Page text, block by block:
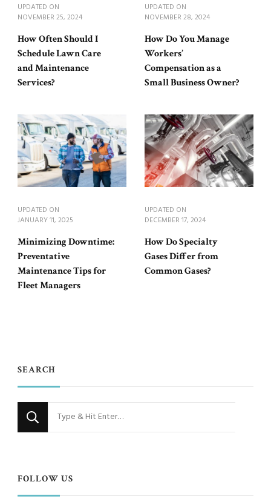
UPDATED ON
NOVEMBER 25, 2024
How Often Should I
Schedule Lawn Care
and Maintenance
Services?
UPDATED ON
NOVEMBER 28, 2024
How Do You Manage
Workers’
Compensation as a
Small Business Owner?
UPDATED ON
JANUARY 11, 2025
Minimizing Downtime:
Preventative
Maintenance Tips for
Fleet Managers
UPDATED ON
DECEMBER 17, 2024
How Do Specialty
Gases Differ from
Common Gases?
SEARCH
Looking
for
FOLLOW US